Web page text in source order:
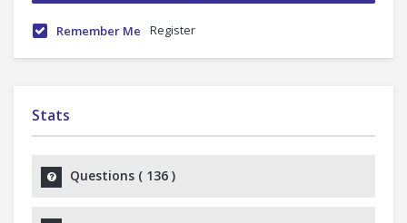
Remember Me Register
Stats
Questions ( 136 )